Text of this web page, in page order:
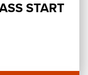
START